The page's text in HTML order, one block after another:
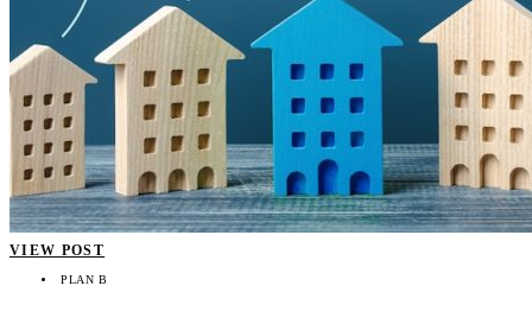
VIEW POST
PLAN B